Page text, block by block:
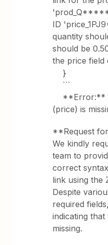
ID
quantity
should be
the price field
}
```
**Error:**
(price) is
**Request
We kindly
team to
correct
link using the
Despite
required
indicating
missing.